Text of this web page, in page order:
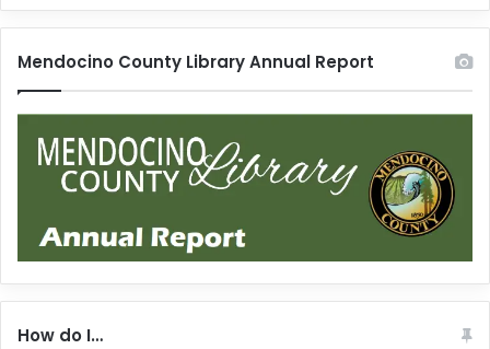
Mendocino County Library Annual Report
How do I…